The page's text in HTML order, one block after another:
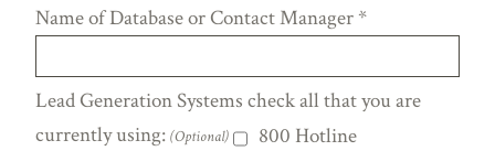
Name of Database or Contact Manager *
Lead Generation Systems check all that you are
currently using:(Optional) 800 Hotline